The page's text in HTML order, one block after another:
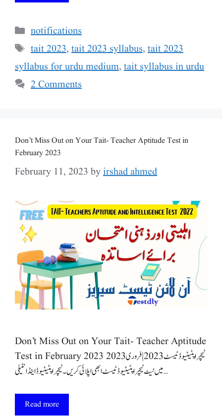
Categories
notifications
Tags
tait 2023, tait 2023 syllabus, tait 2023
syllabus for urdu medium, tait syllabus in urdu
2 Comments
Don’t Miss Out on Your Tait- Teacher Aptitude Test in
February 2023
February 11, 2023 byirshad ahmed
Don’t Miss Out on Your Tait- Teacher Aptitude
Test in February 2023 ٹیچر اپٹیٹیوڈ ٹیسٹ 2023 | فروری 2023
میں ٹیٹ ٹیچر اپٹیٹیوڈ ٹیسٹ ابھی اپلائی کریں۔ٹیچر اپٹیٹیوڈ اینڈ انٹیلی …
Read more